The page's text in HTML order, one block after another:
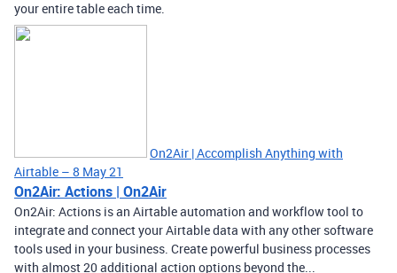
your entire table each time.
On2Air | Accomplish Anything with
Airtable – 8 May 21
On2Air: Actions | On2Air
On2Air: Actions is an Airtable automation and workflow tool to
integrate and connect your Airtable data with any other software
tools used in your business. Create powerful business processes
with almost 20 additional action options beyond the...